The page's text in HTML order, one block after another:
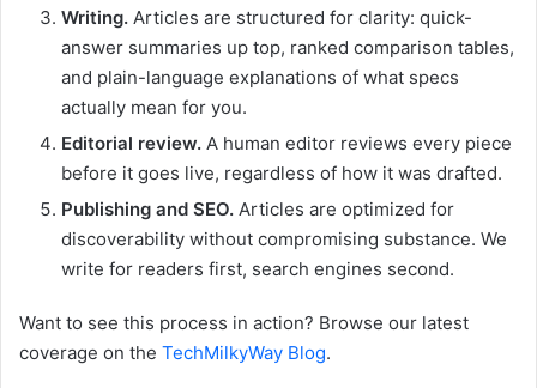
Writing. Articles are structured for clarity: quick-
answer summaries up top, ranked comparison tables,
and plain-language explanations of what specs
actually mean for you.
Editorial review. A human editor reviews every piece
before it goes live, regardless of how it was drafted.
Publishing and SEO. Articles are optimized for
discoverability without compromising substance. We
write for readers first, search engines second.
Want to see this process in action? Browse our latest
coverage on the TechMilkyWay Blog.